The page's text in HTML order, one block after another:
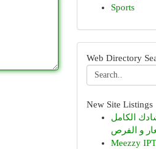
Sports
Web Directory
New Site Listings
الكامل
و الفرص
Meezzy